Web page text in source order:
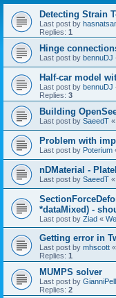
Detecting Strain
Last post by
Replies: 1
Hinge
Last post by bennuDJ
Half-car model
Last post by bennuDJ
Replies: 3
Building
Last post by SaeedT «
Problem with
Last post by Poterium
nDMaterial -
Last post by SaeedT «
*dataMixed) -
Last post by Ziad «
Getting error in
Last post by mhscott «
Replies: 1
MUMPS solver
Last post by
Replies: 2